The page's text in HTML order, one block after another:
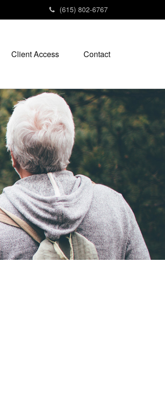
(615) 802-6767
Client Access Contact